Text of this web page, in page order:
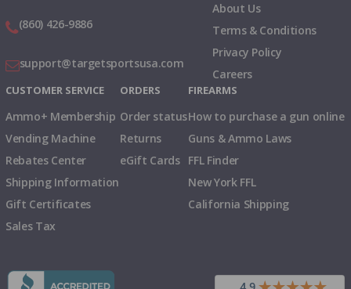
(860) 426-9886
support@targetsportsusa.com
About Us
Terms & Conditions
Privacy Policy
Careers
CUSTOMER SERVICE
Ammo+ Membership
Vending Machine
Rebates Center
Shipping Information
Gift Certificates
Sales Tax
ORDERS
Order status
Returns
eGift Cards
FIREARMS
How to purchase a gun online
Guns & Ammo Laws
FFL Finder
New York FFL
California Shipping